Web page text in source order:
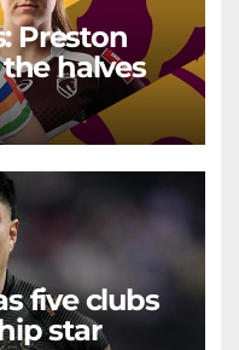
Preston
halves
five clubs
star